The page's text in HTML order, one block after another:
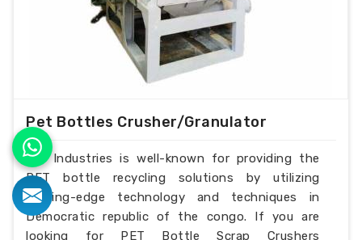
Pet Bottles Crusher/Granulator
H.K Industries is well-known for providing the
PET bottle recycling solutions by utilizing
cutting-edge technology and techniques in
Democratic republic of the congo. If you are
looking for PET Bottle Scrap Crushers